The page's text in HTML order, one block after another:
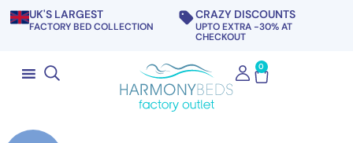
UK'S LARGEST
FACTORY BED COLLECTION
CRAZY DISCOUNTS
UPTO EXTRA -30% AT
CHECKOUT
0